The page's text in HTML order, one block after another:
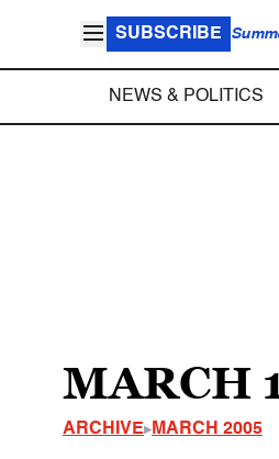
SUBSCRIBE
NEWS & POLITICS
MARCH
ARCHIVE MARCH 2005